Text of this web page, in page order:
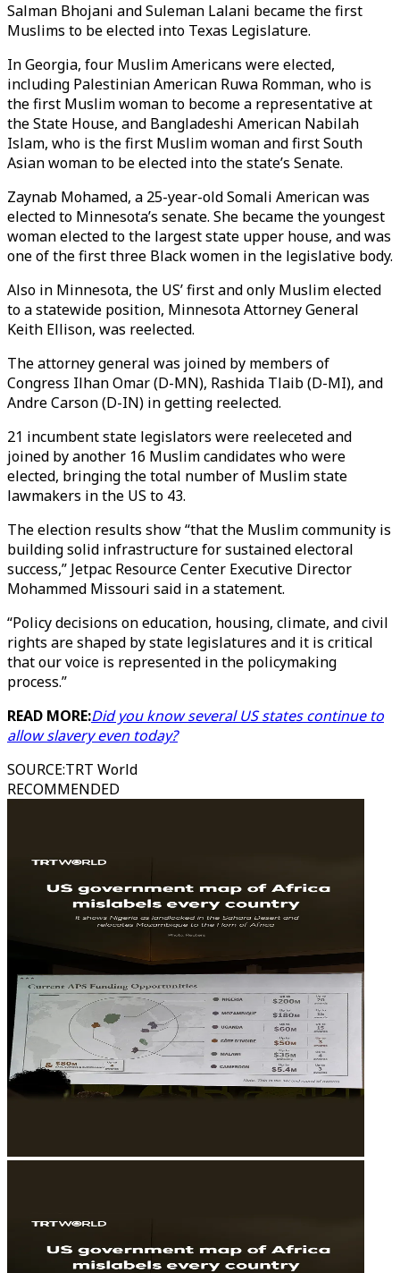
Salman Bhojani and Suleman Lalani became the first
Muslims to be elected into Texas Legislature.
In Georgia, four Muslim Americans were elected,
including Palestinian American Ruwa Romman, who is
the first Muslim woman to become a representative at
the State House, and Bangladeshi American Nabilah
Islam, who is the first Muslim woman and first South
Asian woman to be elected into the state’s Senate.
Zaynab Mohamed, a 25-year-old Somali American was
elected to Minnesota’s senate. She became the youngest
woman elected to the largest state upper house, and was
one of the first three Black women in the legislative body.
Also in Minnesota, the US’ first and only Muslim elected
to a statewide position, Minnesota Attorney General
Keith Ellison, was reelected.
The attorney general was joined by members of
Congress Ilhan Omar (D-MN), Rashida Tlaib (D-MI), and
Andre Carson (D-IN) in getting reelected.
21 incumbent state legislators were reeleceted and
joined by another 16 Muslim candidates who were
elected, bringing the total number of Muslim state
lawmakers in the US to 43.
The election results show “that the Muslim community is
building solid infrastructure for sustained electoral
success,” Jetpac Resource Center Executive Director
Mohammed Missouri said in a statement.
“Policy decisions on education, housing, climate, and civil
rights are shaped by state legislatures and it is critical
that our voice is represented in the policymaking
process.”
READ MORE:Did you know several US states continue to
allow slavery even today?
SOURCE:TRT World
RECOMMENDED